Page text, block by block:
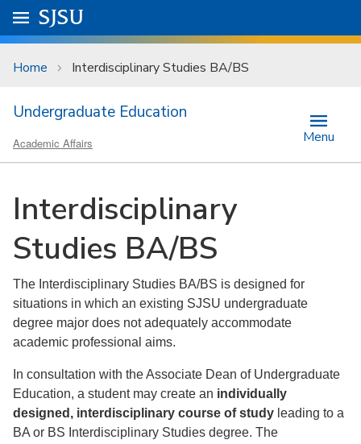
Skip to main content
University Menu .
Go to
SJSU
Home Interdisciplinary Studies BA/BS
Undergraduate Education
Academic Affairs Menu
Interdisciplinary
Studies BA/BS
The Interdisciplinary Studies BA/BS is designed for
situations in which an existing SJSU undergraduate
degree major does not adequately accommodate
academic professional aims.
In consultation with the Associate Dean of Undergraduate
Education, a student may create an individually
designed, interdisciplinary course of study leading to a
BA or BS Interdisciplinary Studies degree. The